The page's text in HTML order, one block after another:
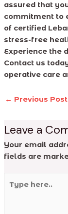
assured that
commitment to
of certified
stress-free
Experience the
Contact us
operative care
← Previous Post
Leave a
Your email
fields are
here..